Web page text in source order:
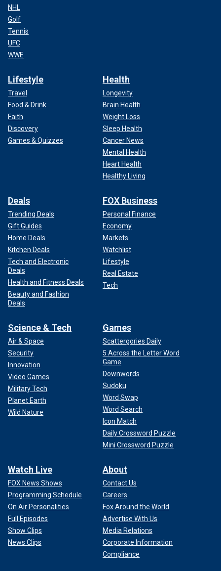
NHL
Golf
Tennis
UFC
WWE
Lifestyle
Travel
Food & Drink
Faith
Discovery
Games & Quizzes
Health
Longevity
Brain Health
Weight Loss
Sleep Health
Cancer News
Mental Health
Heart Health
Healthy Living
Deals
Trending Deals
Gift Guides
Home Deals
Kitchen Deals
Tech and Electronic
Deals
Health and Fitness Deals
Beauty and Fashion
Deals
FOX Business
Personal Finance
Economy
Markets
Watchlist
Lifestyle
Real Estate
Tech
Science & Tech
Air & Space
Security
Innovation
Video Games
Military Tech
Planet Earth
Wild Nature
Games
Scattergories Daily
5 Across the Letter Word
Game
Downwords
Sudoku
Word Swap
Word Search
Icon Match
Daily Crossword Puzzle
Mini Crossword Puzzle
Watch Live
FOX News Shows
Programming Schedule
On Air Personalities
Full Episodes
Show Clips
News Clips
About
Contact Us
Careers
Fox Around the World
Advertise With Us
Media Relations
Corporate Information
Compliance